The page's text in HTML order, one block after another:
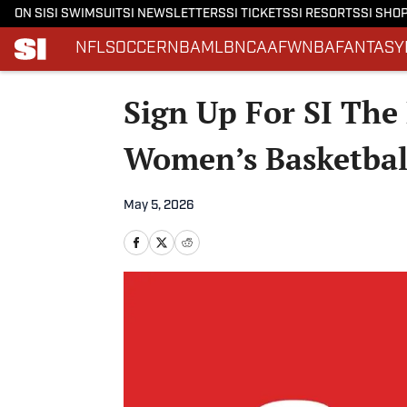
ON SI SI SWIMSUITSI NEWSLETTERSSI TICKETSSI RESORTSSI
NFLSOCCERNBAMLBNCAAFWNBAFANTASY
Sign Up For SI The
Women’s
May 5, 2026